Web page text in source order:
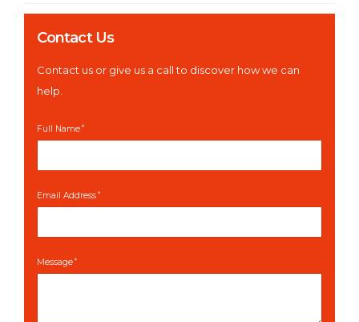
Contact Us
Contact us or give us a call to discover how we can
help.
Full Name
Email Address
Message